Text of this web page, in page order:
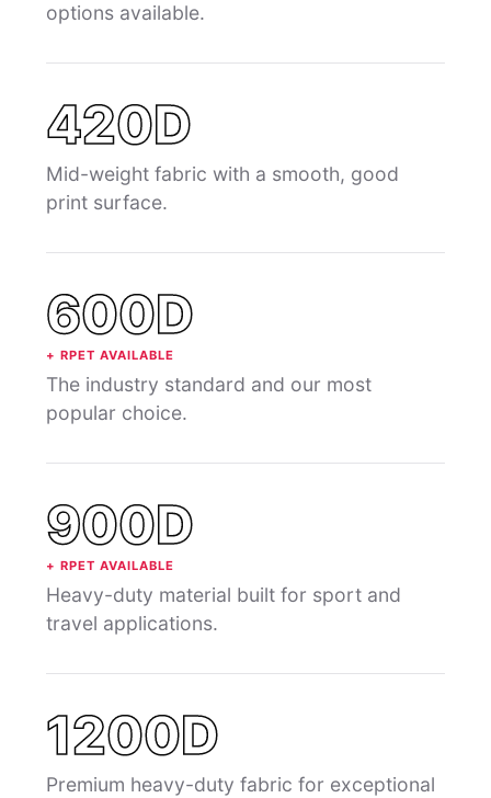
options available.
420D
Mid-weight fabric with a smooth, good
print surface.
600D
+ RPET AVAILABLE
The industry standard and our most
popular choice.
900D
+ RPET AVAILABLE
Heavy-duty material built for sport and
travel applications.
1200D
Premium heavy-duty fabric for exceptional